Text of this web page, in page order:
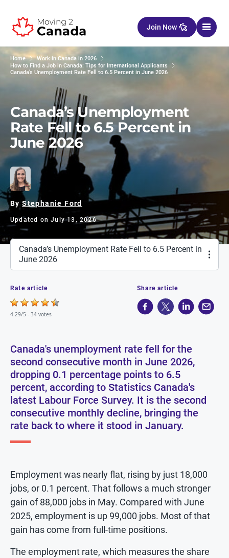
Join Now
Home
Work in Canada in 2026
How to Find a Job in Canada: Tips for International Applicants
Canada’s Unemployment Rate Fell to 6.5 Percent in June 2026
Canada’s Unemployment
Rate Fell to 6.5 Percent in
June 2026
ByStephanie Ford
Updated on July 13, 2026
Canada’s Unemployment Rate Fell to 6.5 Percent in
June 2026
Rate article
4.29/5 - 34 votes
Share article
Canada's unemployment rate fell for the
second consecutive month in June 2026,
dropping 0.1 percentage points to 6.5
percent, according to Statistics Canada's
latest Labour Force Survey. It is the second
consecutive monthly decline, bringing the
rate back to where it stood in January.
Employment was nearly flat, rising by just 18,000
jobs, or 0.1 percent. That follows a much stronger
gain of 88,000 jobs in May. Compared with June
2025, employment is up 99,000 jobs. Most of that
gain has come from full-time positions.
The employment rate, which measures the share